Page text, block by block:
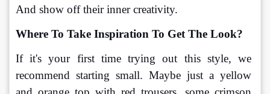
And show off their inner creativity.
Where To Take Inspiration To Get The Look?
If it's your first time trying out this style, we
recommend starting small. Maybe just a yellow